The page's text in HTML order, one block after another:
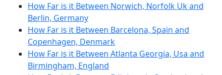
How Far is it Between Norwich, Norfolk Uk and
Berlin, Germany
How Far is it Between Barcelona, Spain and
Copenhagen, Denmark
How Far is it Between Atlanta Georgia, Usa and
Birmingham, England